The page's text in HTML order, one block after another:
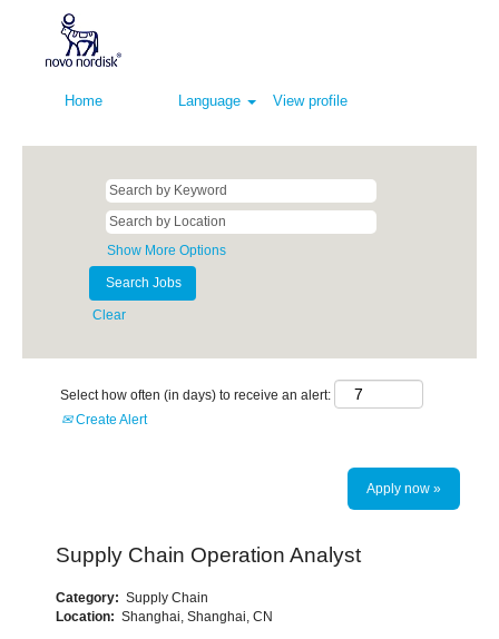
Home Language View profile
Show More Options
Clear
Select how often (in days) to receive an alert:
Create Alert
Apply now »
Supply Chain Operation Analyst
Category: Supply Chain
Location: Shanghai, Shanghai, CN